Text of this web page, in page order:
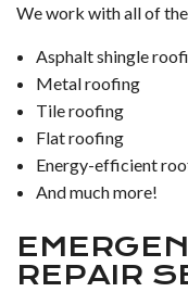
We work with all of
Asphalt shingle
Metal roofing
Tile roofing
Flat roofing
Energy-efficient
And much more!
REPAIR